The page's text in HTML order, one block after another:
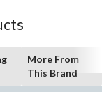
More From
This Brand